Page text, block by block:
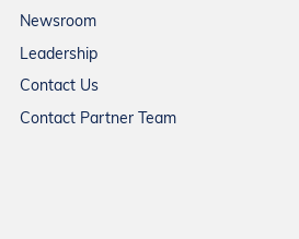
Newsroom
Leadership
Contact Us
Contact Partner Team